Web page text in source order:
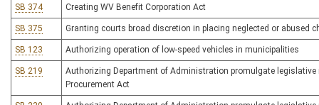
SB 374 Creating WV Benefit Corporation Act
SB 375 Granting courts broad discretion in placing neglected or abused
SB 123 Authorizing operation of low-speed vehicles in municipalities
SB 219
Authorizing Department of Administration promulgate
Procurement Act